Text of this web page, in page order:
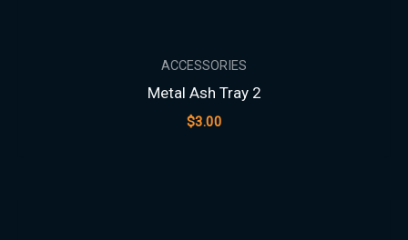
ACCESSORIES
Metal Ash Tray 2
$3.00